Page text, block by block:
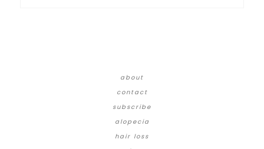
about
contact
subscribe
alopecia
hair loss